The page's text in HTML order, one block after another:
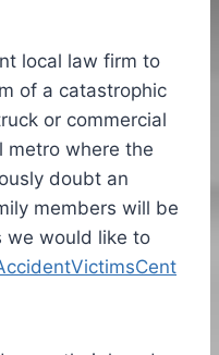
local law firm to
of a catastrophic
or commercial
metro where the
doubt an
members will be
we would like to